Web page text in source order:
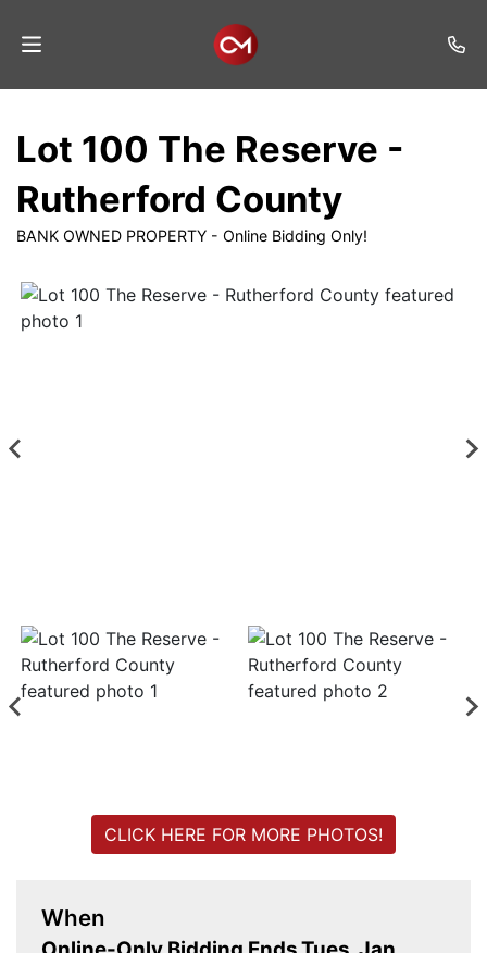
Listings
Auction
Results
Account
Lot 100 The Reserve -
Rutherford County
BANK OWNED PROPERTY - Online Bidding Only!
When
CLICK HERE FOR MORE PHOTOS!